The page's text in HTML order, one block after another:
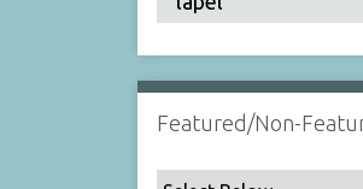
Featured/Non-